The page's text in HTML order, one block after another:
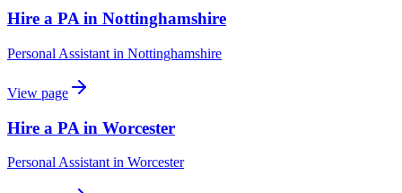
Hire a PA in Nottinghamshire
Personal Assistant in Nottinghamshire
View page
Hire a PA in Worcester
Personal Assistantin Worcester